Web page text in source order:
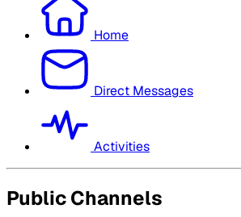
Home
Direct Messages
Activities
Public Channels